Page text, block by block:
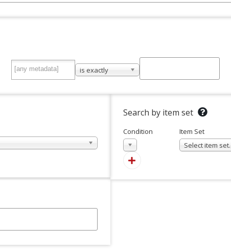
is exactly
Search by item set
Condition
In
Item Set
Select item